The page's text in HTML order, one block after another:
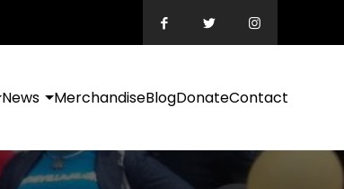
News MerchandiseBlogDonateContact